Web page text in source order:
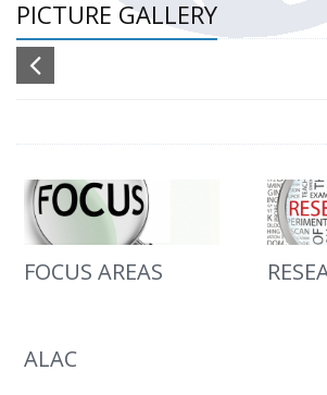
PICTURE GALLERY
FOCUS AREAS
ALAC